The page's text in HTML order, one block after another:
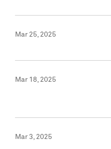
Mar 25, 2025
Mar 18, 2025
Mar 3, 2025